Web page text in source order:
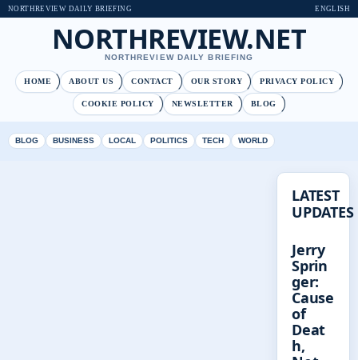
NORTHREVIEW DAILY BRIEFING ENGLISH
NORTHREVIEW.NET
NORTHREVIEW DAILY BRIEFING
HOME ABOUT US CONTACT OUR STORY PRIVACY POLICY
COOKIE POLICY NEWSLETTER BLOG
BLOG BUSINESS LOCAL POLITICS TECH WORLD
LATEST
UPDATES
Jerry
Sprin
ger:
Cause
of
Deat
h,